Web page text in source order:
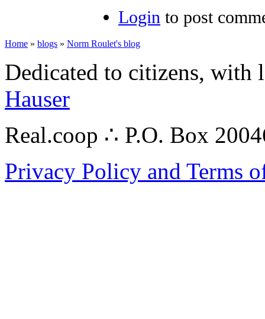
Login to post
Home » blogs » Norm Roulet's blog
Dedicated to citizens,
Hauser
Real.coop ∴ P.O. Box
Privacy Policy and Terms